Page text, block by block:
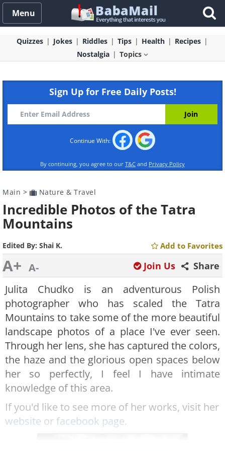
Menu
Quizzes Jokes Riddles Tips Health
Recipes
Nostalgia
Topics
Sign Up for Free Daily Posts!
Continue With:
By continuing, you agree to our T&C and Privacy Policy
Main > Nature & Travel
Incredible Photos of the Tatra
Mountains
Edited By: Shai K. Add to Favorites
A+ A- Share
Join Us
Julita Chudko is an adventurous Polish
photographer who has scaled the Tatra
Mountains to take some of the more beautiful
landscape photos of a place I've ever seen.
Through her lens, she has captured the colors,
the haze and the glorious open spaces below
her so perfectly, I feel I have intimate
knowledge of this area.
If you'd like to see more of her works, visit her
website or facebook page.